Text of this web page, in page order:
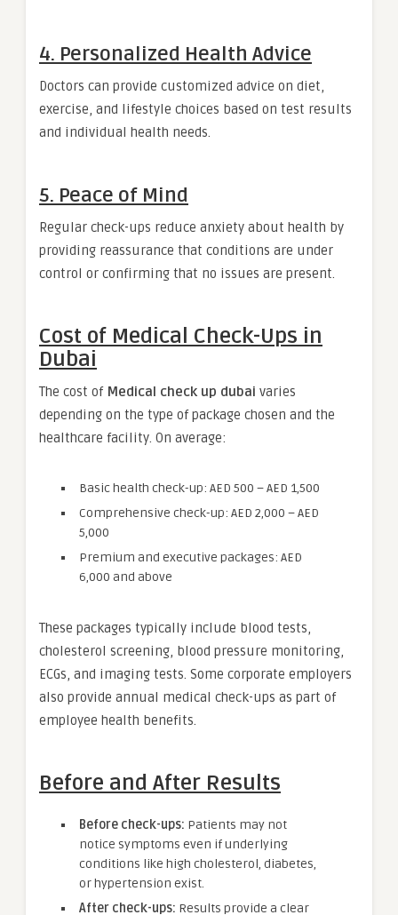
4. Personalized Health Advice
Doctors can provide customized advice on diet,
exercise, and lifestyle choices based on test results
and individual health needs.
5. Peace of Mind
Regular check-ups reduce anxiety about health by
providing reassurance that conditions are under
control or confirming that no issues are present.
Cost of Medical Check-Ups in
Dubai
The cost of Medical check up dubai varies
depending on the type of package chosen and the
healthcare facility. On average:
Basic health check-up: AED 500 – AED 1,500
Comprehensive check-up: AED 2,000 – AED
5,000
Premium and executive packages: AED
6,000 and above
These packages typically include blood tests,
cholesterol screening, blood pressure monitoring,
ECGs, and imaging tests. Some corporate employers
also provide annual medical check-ups as part of
employee health benefits.
Before and After Results
Before check-ups: Patients may not
notice symptoms even if underlying
conditions like high cholesterol, diabetes,
or hypertension exist.
After check-ups: Results provide a clear